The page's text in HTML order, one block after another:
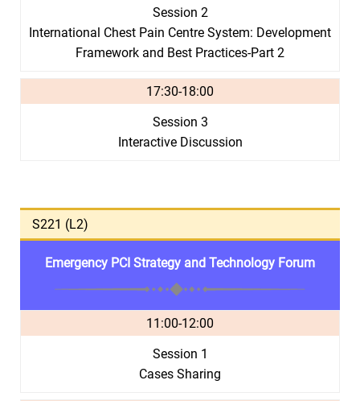
Session 2
International Chest Pain Centre System: Development
Framework and Best Practices-Part 2
17:30-18:00
Session 3
Interactive Discussion
S221 (L2)
Emergency PCI Strategy and Technology Forum
11:00-12:00
Session 1
Cases Sharing